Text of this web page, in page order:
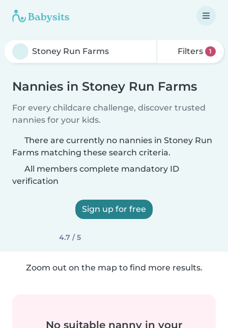
Filters 1
Nannies in Stoney Run Farms
For every childcare challenge, discover trusted
nannies for your kids.
There are currently no nannies in Stoney Run
Farms matching these search criteria.
All members complete mandatory ID
verification
Sign up for free
4.7 / 5
Zoom out on the map to find more results.
No suitable nanny in your